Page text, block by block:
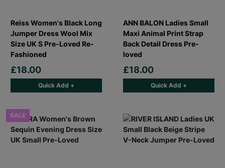
Reiss Women's Black Long
Jumper Dress Wool Mix
Size UK S Pre-Loved Re-
Fashioned
£18.00
Quick Add +
ANN BALON Ladies Small
Maxi Animal Print Strap
Back Detail Dress Pre-
loved
£18.00
Quick Add +
SALE